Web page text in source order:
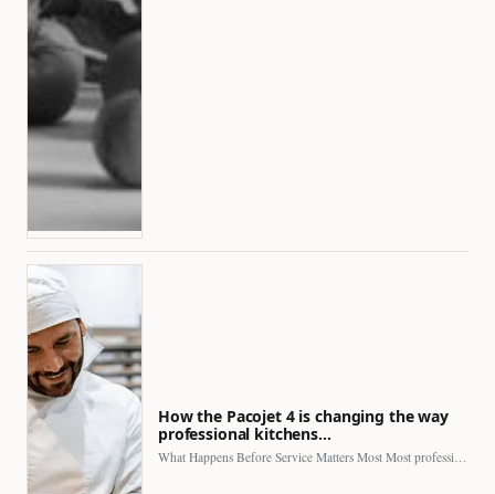
How the Pacojet 4 is changing the way
professional kitchens…